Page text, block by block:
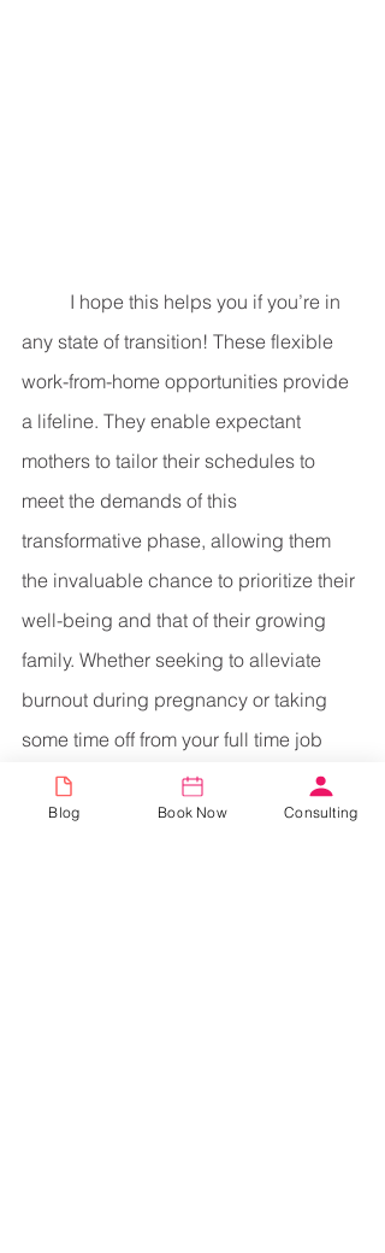
any state of transition! These flexible
work-from-home opportunities provide
a lifeline. They enable expectant
mothers to tailor their schedules to
meet the demands of this
transformative phase, allowing them
the invaluable chance to prioritize their
well-being and that of their growing
family. Whether seeking to alleviate
burnout during pregnancy or taking
some time off from your full time job
post-delivery, these roles stand as a
beacon, offering the freedom and
Blog Book Now Consulting